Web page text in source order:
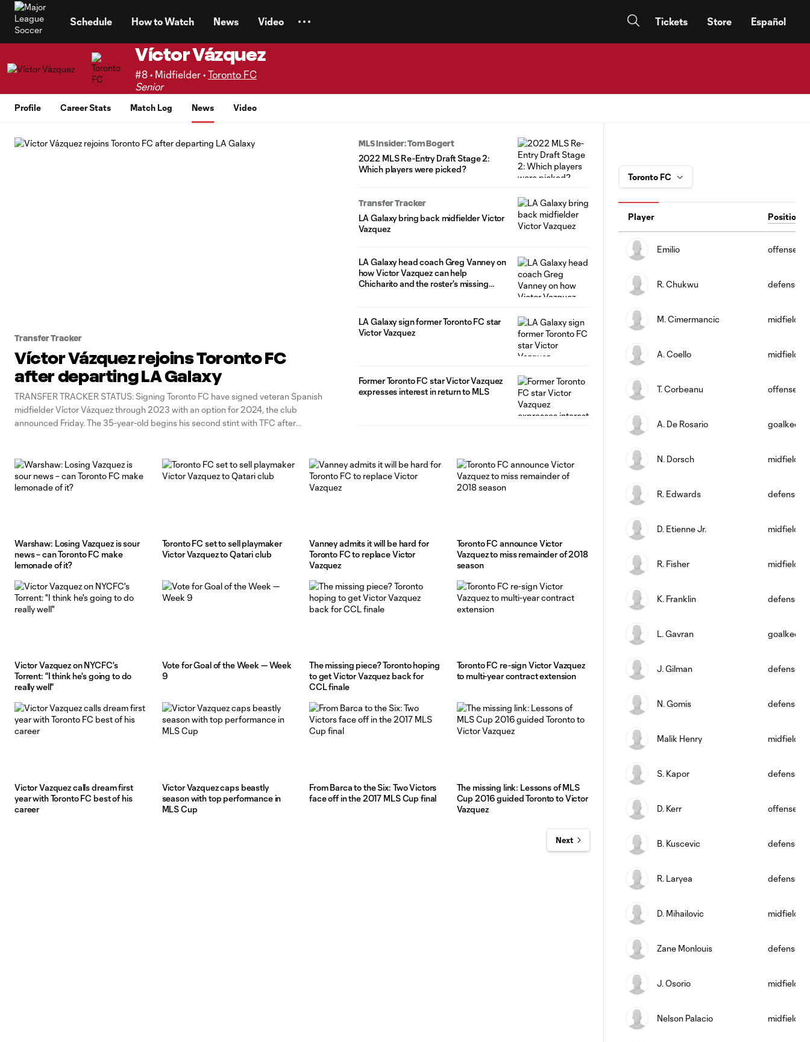
Schedule How to Watch News Video Tickets Store Español
Víctor Vázquez
#8 • Midfielder • Toronto FC
Senior
Profile Career Stats Match Log News Video
Transfer Tracker
Víctor Vázquez rejoins Toronto FC
after departing LA Galaxy
TRANSFER TRACKER STATUS: Signing Toronto FC have signed veteran Spanish
midfielder Víctor Vázquez through 2023 with an option for 2024, the club
announced Friday. The 35-year-old begins his second stint with TFC after
MLS Insider: Tom Bogert
2022 MLS Re-Entry Draft Stage 2:
Which players were picked?
Transfer Tracker
LA Galaxy bring back midfielder Victor
Vazquez
LA Galaxy head coach Greg Vanney on
how Victor Vazquez can help
Chicharito and the roster's missing
LA Galaxy sign former Toronto FC star
Victor Vazquez
Former Toronto FC star Victor Vazquez
expresses interest in return to MLS
Warshaw: Losing Vazquez is sour
news – can Toronto FC make
lemonade of it?
Toronto FC set to sell playmaker
Victor Vazquez to Qatari club
Vanney admits it will be hard for
Toronto FC to replace Victor
Vazquez
Toronto FC announce Victor
Vazquez to miss remainder of 2018
season
Victor Vazquez on NYCFC's
Torrent: "I think he's going to do
really well"
Vote for Goal of the Week — Week
9
The missing piece? Toronto hoping
to get Victor Vazquez back for
CCL finale
Toronto FC re-sign Victor Vazquez
to multi-year contract extension
Victor Vazquez calls dream first
year with Toronto FC best of his
career
Victor Vazquez caps beastly
season with top performance in
MLS Cup
From Barca to the Six: Two Victors
face off in the 2017 MLS Cup final
The missing link: Lessons of MLS
Cup 2016 guided Toronto to Victor
Vazquez
Next
Player Position
Emilio offense
R. Chukwu defense
M. Cimermancic midfield
A. Coello midfield
T. Corbeanu offense
A. De Rosario
N. Dorsch midfield
R. Edwards defense
D. Etienne Jr. midfield
R. Fisher midfield
K. Franklin defense
L. Gavran
J. Gilman defense
N. Gomis defense
Malik Henry midfield
S. Kapor defense
D. Kerr offense
B. Kuscevic defense
R. Laryea defense
D. Mihailovic midfield
Zane Monlouis defense
J. Osorio midfield
Nelson Palacio midfield